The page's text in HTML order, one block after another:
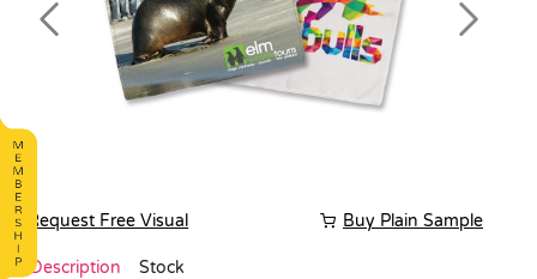
Previous Next
Request Free Visual Buy Plain Sample
Description Stock